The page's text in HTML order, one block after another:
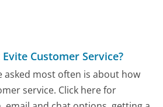
Customer Service?
asked most often is about how
service. Click here for